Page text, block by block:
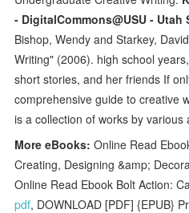
- DigitalCommons@USU - Utah
Bishop, Wendy and Starkey,
Writing" (2006). high school
short stories, and her friends If
comprehensive guide to creative
is a collection of works by various
More eBooks: Online Read
Creating, Designing &amp;
Online Read Ebook Bolt Action:
pdf, DOWNLOAD [PDF] {EPUB}